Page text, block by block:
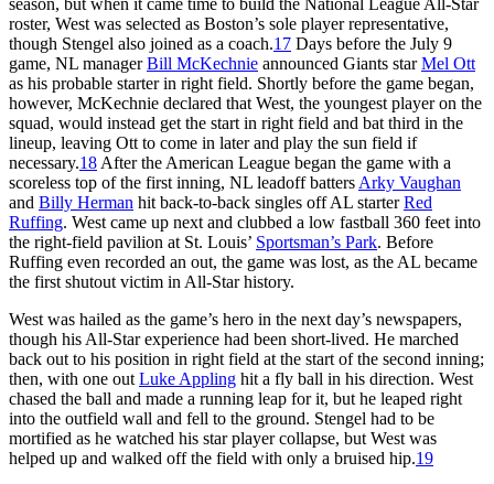
roster, West was selected as Boston’s sole player representative,
though Stengel also joined as a coach.17 Days before the July 9
game, NL managerBill McKechnie announced Giants starMel Ott
as his probable starter in right field. Shortly before the game began,
however, McKechnie declared that West, the youngest player on the
squad, would instead get the start in right field and bat third in the
lineup, leaving Ott to come in later and play the sun field if
necessary.18 After the American League began the game with a
scoreless top of the first inning, NL leadoff batters Arky Vaughan
and Billy Herman hit back-to-back singles off AL starterRed
Ruffing. West came up next and clubbed a low fastball 360 feet into
the right-field pavilion at St. Louis’ Sportsman’s Park. Before
Ruffing even recorded an out, the game was lost, as the AL became
the first shutout victim in All-Star history.
West was hailed as the game’s hero in the next day’s newspapers,
though his All-Star experience had been short-lived. He marched
back out to his position in right field at the start of the second inning;
then, with one out Luke Appling hit a fly ball in his direction. West
chased the ball and made a running leap for it, but he leaped right
into the outfield wall and fell to the ground. Stengel had to be
mortified as he watched his star player collapse, but West was
helped up and walked off the field with only a bruised hip.19